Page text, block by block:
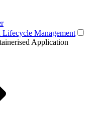
Management
Application